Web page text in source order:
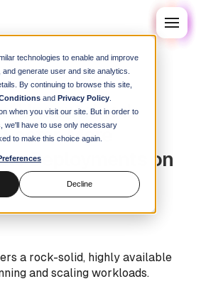
technologies to enable and improve
generate user and site analytics.
By continuing to browse this site,
and Privacy Policy
when you visit our site. But in order to
we'll have to use only necessary
to make this choice again.
Decline
Uncontained:
More
Deployments on
a rock-solid, highly available
and scaling workloads.